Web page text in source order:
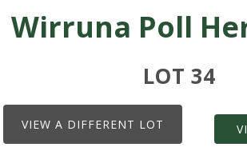
Wirruna Poll
LOT 34
VIEW A DIFFERENT LOT